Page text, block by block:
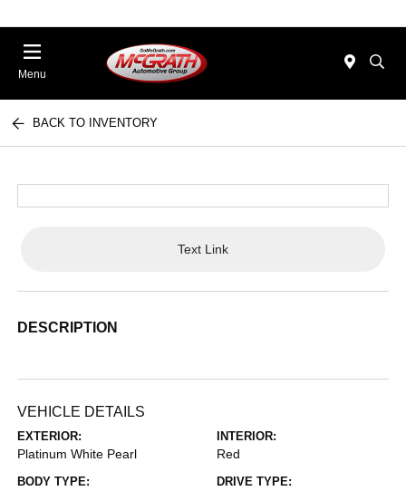
Menu
BACK TO INVENTORY
Text Link
DESCRIPTION
VEHICLE DETAILS
EXTERIOR:
Platinum White Pearl
INTERIOR:
Red
BODY TYPE: DRIVE TYPE: